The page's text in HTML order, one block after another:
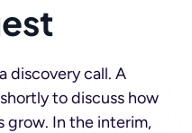
discovery call. A
to discuss how
grow. In the interim,